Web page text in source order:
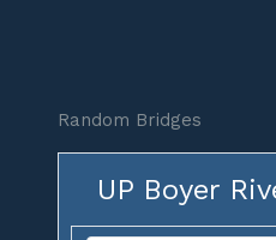
Random Bridges
UP Boyer